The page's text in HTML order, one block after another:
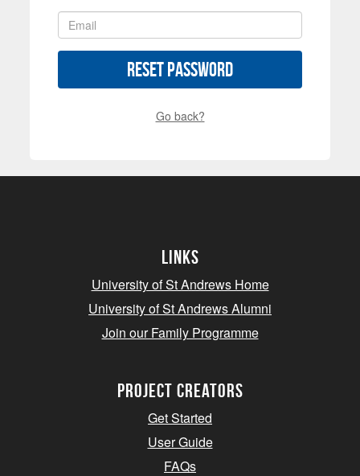
Reset Password
Go back?
Links
University of St Andrews Home
University of St Andrews Alumni
Join our Family Programme
Project Creators
Get Started
User Guide
FAQs